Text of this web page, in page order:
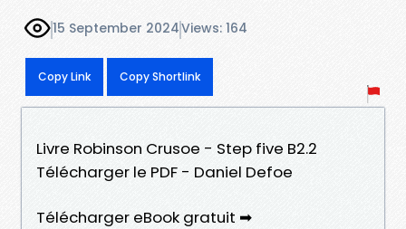
15 September 2024Views: 164
Copy Link Copy Shortlink
Livre Robinson Crusoe - Step five B2.2
Télécharger le PDF - Daniel Defoe
Télécharger eBook gratuit ➡